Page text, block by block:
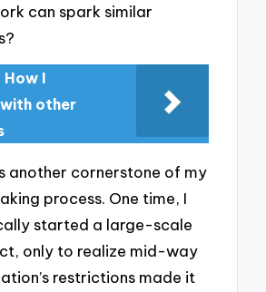
can spark similar
How I
other
another cornerstone of my
process. One time, I
started a large-scale
only to realize mid-way
restrictions made it